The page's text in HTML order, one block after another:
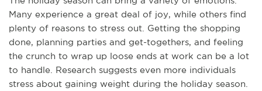
Many experience a great deal of joy, while others find
plenty of reasons to stress out. Getting the shopping
done, planning parties and get-togethers, and feeling
the crunch to wrap up loose ends at work can be a lot
to handle. Research suggests even more individuals
stress about gaining weight during the holiday season.